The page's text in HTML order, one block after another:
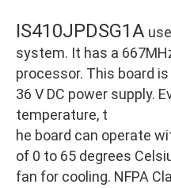
IS410JPDSG1A
system. It has a
processor. This board
36 V DC power supply.
temperature, t
he board can operate
of 0 to 65 degrees
fan for cooling. NFPA